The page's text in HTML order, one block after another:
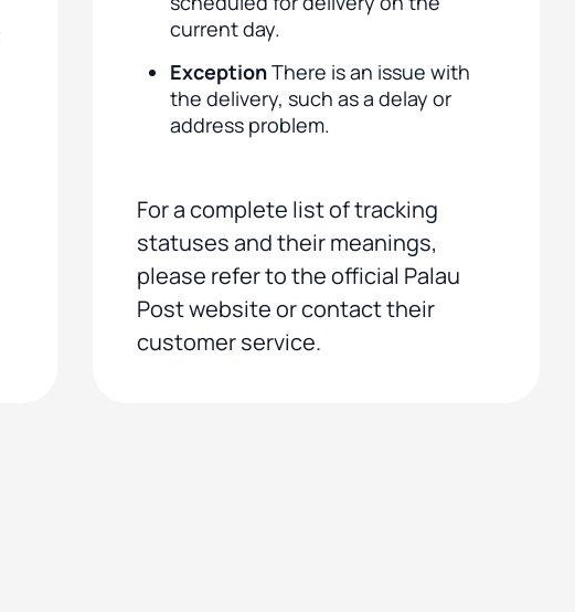
current day.
ExceptionThere is an issue with
the delivery, such as a delay or
address problem.
For a complete list of tracking
statuses and their meanings,
please refer to the official Palau
Post website or contact their
customer service.